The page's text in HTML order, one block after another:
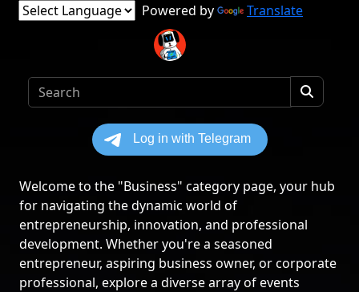
Powered by Translate
Welcome to the "Business" category page, your hub
for navigating the dynamic world of
entrepreneurship, innovation, and professional
development. Whether you're a seasoned
entrepreneur, aspiring business owner, or corporate
professional, explore a diverse array of events